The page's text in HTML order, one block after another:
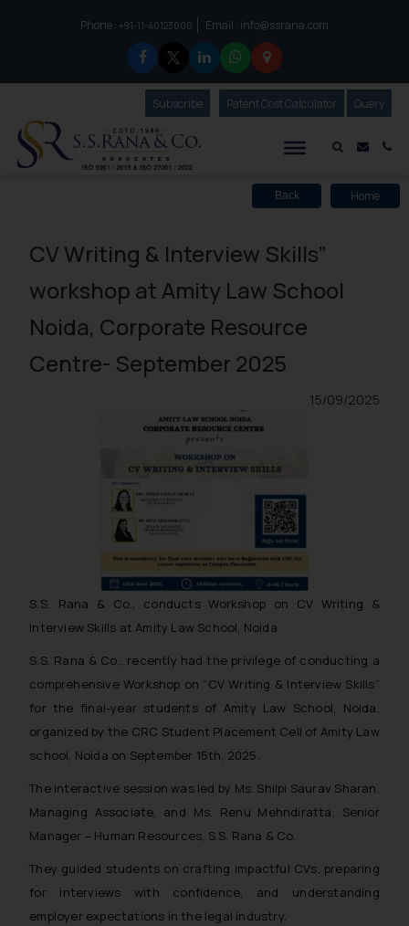
Phone :to connect with us call at:
+91-11-40123000 Email : info@ssrana.com
Mail
SubscribeOur Newsletter
Patent Cost Calculator Our
Query
Back Home
CV Writing & Interview Skills”
workshop at Amity Law School
Noida, Corporate Resource
Centre- September 2025
15/09/2025
S.S. Rana & Co., conducts Workshop on CV Writing &
Interview Skills at Amity Law School, Noida
S.S. Rana & Co., recently had the privilege of conducting a
comprehensive Workshop on “CV Writing & Interview Skills”
for the final-year students of Amity Law School, Noida,
organized by the CRC Student Placement Cell of Amity Law
school, Noida on September 15th, 2025.
The interactive session was led by Ms. Shilpi Saurav Sharan,
Managing Associate, and Ms. Renu Mehndiratta, Senior
Manager – Human Resources, S.S. Rana & Co.
They guided students on crafting impactful CVs, preparing
for interviews with confidence, and understanding
employer expectations in the legal industry.